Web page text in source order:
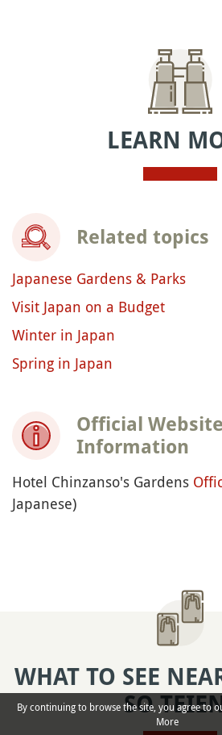
LEARN
Related topics
Japanese Gardens & Parks
Visit Japan on a Budget
Winter in Japan
Spring in Japan
Official
Information
Hotel Chinzanso's Gardens
Japanese)
WHAT TO SEE
SO
By continuing to browse the site, you agree to
More